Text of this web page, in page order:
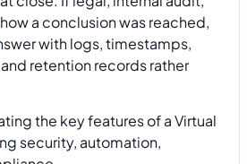
a conclusion was reached,
with logs, timestamps,
retention records rather